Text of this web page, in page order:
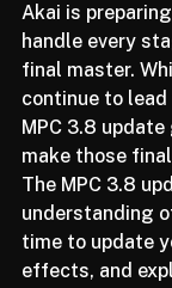
Color
Akai is
handle every
final master.
continue to
MPC 3.8
make those
The MPC 3.8
understanding
time to update